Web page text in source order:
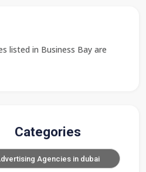
listed in Business Bay are
Categories
Agencies in dubai